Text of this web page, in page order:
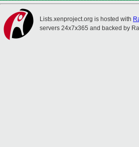
Lists.xenproject.org is hosted with
servers 24x7x365 and backed by